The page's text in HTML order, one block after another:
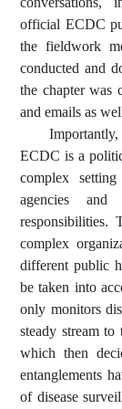
official ECDC
the fieldwork
conducted and
the chapter was
and emails as
ECDC is a
complex
agencies
responsibilities.
complex
different public
be taken into
only monitors
steady stream to
which then
entanglements
of disease